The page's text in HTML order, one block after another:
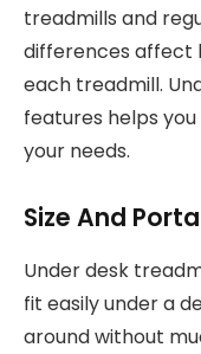
treadmills and
differences affect
each treadmill.
features helps
your needs.
Size And
Under desk
fit easily under a
around without